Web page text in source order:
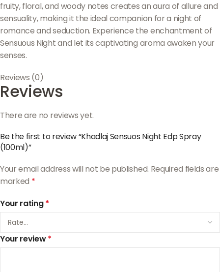
fruity, floral, and woody notes creates an aura of allure and
sensuality, making it the ideal companion for a night of
romance and seduction. Experience the enchantment of
Sensuous Night and let its captivating aroma awaken your
senses.
Reviews (0)
Reviews
There are no reviews yet.
Be the first to review “Khadlaj Sensuos Night Edp Spray
(100ml)”
Your email address will not be published. Required fields are
marked *
Your rating*
Your review*